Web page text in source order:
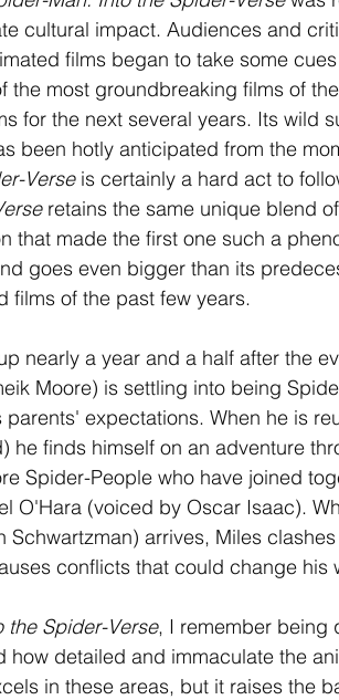
cultural impact. Audiences and
films began to take some
the most groundbreaking films of
for the next several years. Its wild
been hotly anticipated from the
Verse is certainly a hard act to
retains the same unique blend
that made the first one such a
goes even bigger than its
films of the past few years.
nearly a year and a half after the
Moore) is settling into being
parents' expectations. When he is
he finds himself on an adventure
Spider-People who have joined
O'Hara (voiced by Oscar Isaac).
Schwartzman) arrives, Miles
conflicts that could change his
the Spider-Verse, I remember being
how detailed and immaculate the
in these areas, but it raises the